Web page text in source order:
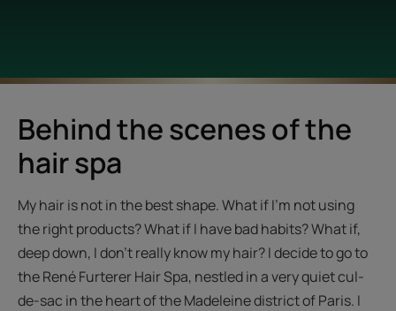
Behind the scenes of the
hair spa
My hair is not in the best shape. What if I'm not using
the right products? What if I have bad habits? What if,
deep down, I don't really know my hair? I decide to go to
the René Furterer Hair Spa, nestled in a very quiet cul-
de-sac in the heart of the Madeleine district of Paris. I